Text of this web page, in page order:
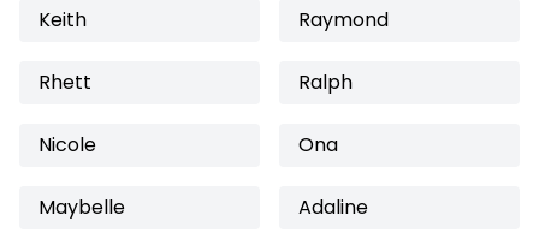
Keith Raymond
Rhett Ralph
Nicole Ona
Maybelle Adaline